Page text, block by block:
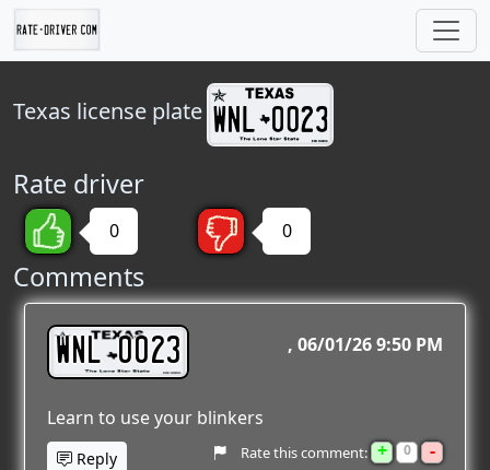
Texas license plate
Rate driver
0 0
Comments
WNL 0023 06/01/26 9:50 PM
Learn to use your blinkers
Reply Rate this comment: + 0 -